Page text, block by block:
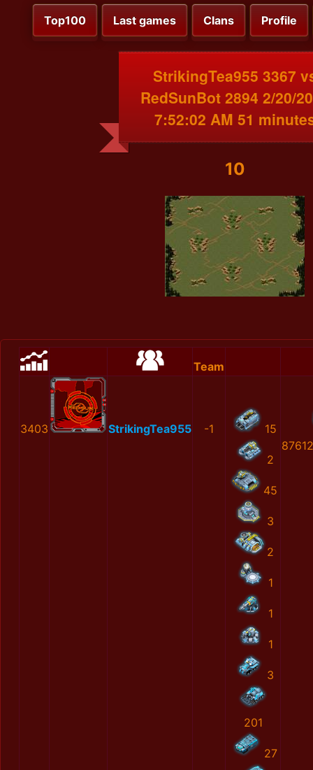
Top100 Last games Clans Profile
StrikingTea955 3367
RedSunBot 2894 2/20/
7:52:02 AM 51
10
Team
3403 StrikingTea955 -1 15
2
45
3
2
1
1
1
3
201
27